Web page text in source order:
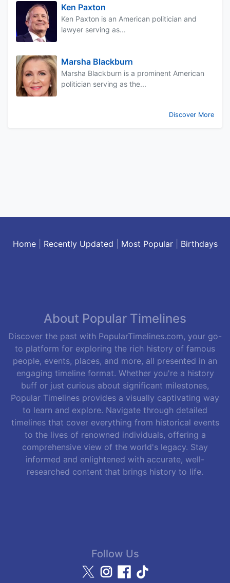
Ken Paxton
Ken Paxton is an American politician and
lawyer serving as...
Marsha Blackburn
Marsha Blackburn is a prominent American
politician serving as the...
Discover More
Home| Recently Updated Most Popular| Birthdays
About Popular Timelines
Discover the past with PopularTimelines.com, your go-
to platform for exploring the rich history of famous
people, events, places, and more, all presented in an
engaging timeline format. Whether you're a history
buff or just curious about significant milestones,
Popular Timelines provides a visually captivating way
to learn and explore. Navigate through detailed
timelines that cover everything from historical events
to the lives of renowned individuals, offering a
comprehensive view of the world's legacy. Stay
informed and enlightened with accurate, well-
researched content that brings history to life.
Follow Us